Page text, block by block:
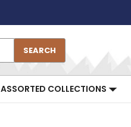
SEARCH
ASSORTED COLLECTIONS